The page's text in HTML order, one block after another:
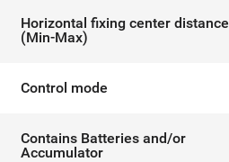
Horizontal fixing center distance
(Min-Max)
Control mode
Contains Batteries and/or
Accumulator